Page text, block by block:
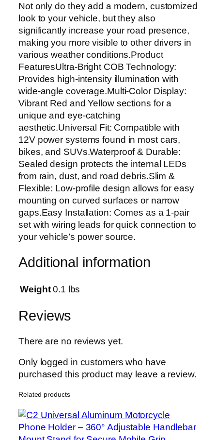
D
D
R
L
S
t
r
i
p
L
i
g
h
t
s
–
U
l
t
r
-
r
g
t
a
y
i
m
e
R
Not only do they add a modern, customized
look to your vehicle, but they also
significantly increase your road presence,
making you more visible to other drivers in
various weather conditions.Product
FeaturesUltra-Bright COB Technology:
Provides high-intensity illumination with
wide-angle coverage.Multi-Color Display:
Vibrant Red and Yellow sections for a
unique and eye-catching
aesthetic.Universal Fit: Compatible with
12V power systems found in most cars,
bikes, and SUVs.Waterproof & Durable:
Sealed design protects the internal LEDs
from rain, dust, and road debris.Slim &
Flexible: Low-profile design allows for easy
mounting on curved surfaces or narrow
gaps.Easy Installation: Comes as a 1-pair
set with wiring leads for quick connection to
your vehicle’s power source.
Additional information
Weight 0.1 lbs
Reviews
There are no reviews yet.
Only logged in customers who have
purchased this product may leave a review.
Related products